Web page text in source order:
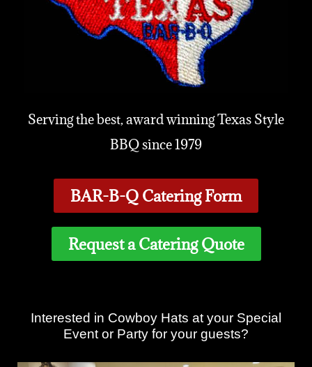
Serving the best, award winning Texas Style
BBQ since 1979
BAR-B-Q Catering Form
Request a Catering Quote
Interested in Cowboy Hats at your Special
Event or Party for your guests?